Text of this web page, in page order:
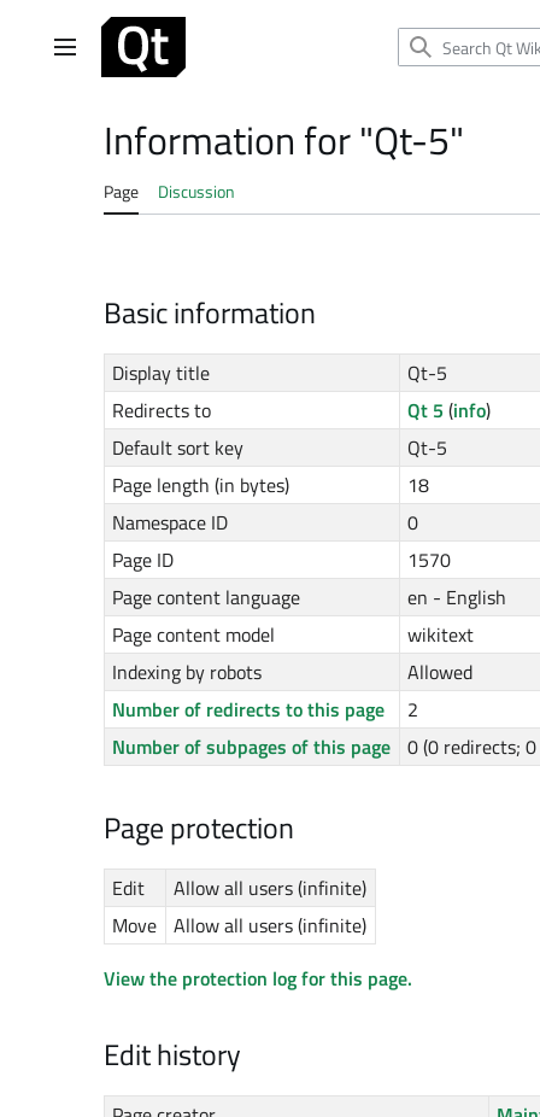
Main menu
Information for "Qt-5"
Page Discussion
Basic information
Display title
Qt-5
Redirects to
Qt 5 (info)
Default sort key
Qt-5
Page length (in bytes)
18
Namespace ID
0
Page ID
1570
Page content language
en - English
Page content model
wikitext
Indexing by robots
Allowed
Number of redirects to this page
2
Number of subpages of this page 0 (0 redirects;
Page protection
Edit
Allow all users (infinite)
Move Allow all users (infinite)
View the protection log for this page.
Edit history